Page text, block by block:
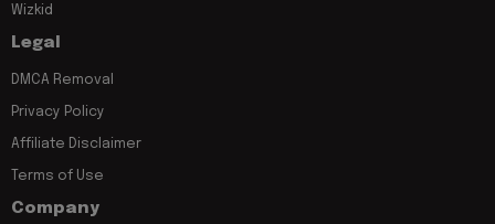
Wizkid
Legal
DMCA Removal
Privacy Policy
Affiliate Disclaimer
Terms of Use
Company